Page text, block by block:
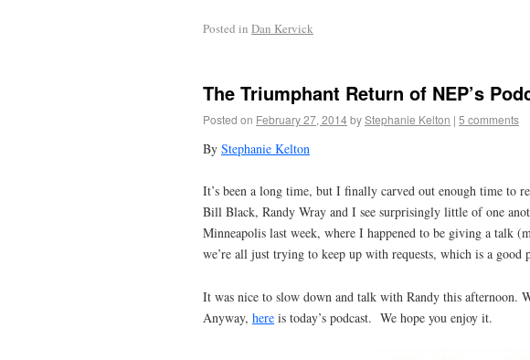
Posted in Dan Kervick
The Triumphant Return of NEP’s
Posted on February 27, 2014byStephanie Kelton | 5 comments
By Stephanie Kelton
It’s been a long time, but I finally carved out enough time to
Bill Black, Randy Wray and I see surprisingly little of one
Minneapolis last week, where I happened to be giving a talk
we’re all just trying to keep up with requests, which is a
It was nice to slow down and talk with Randy this afternoon.
Anyway, here is today’s podcast. We hope you enjoy it.